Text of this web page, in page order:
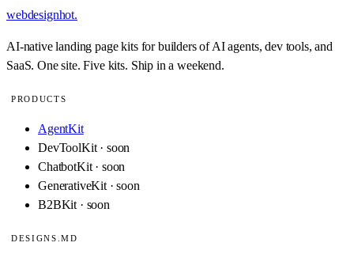
webdesignhot.
AI-native landing page kits for builders of AI agents, dev tools, and
SaaS. One site. Five kits. Ship in a weekend.
PRODUCTS
AgentKit
DevToolKit · soon
ChatbotKit · soon
GenerativeKit · soon
B2BKit · soon
DESIGNS.MD